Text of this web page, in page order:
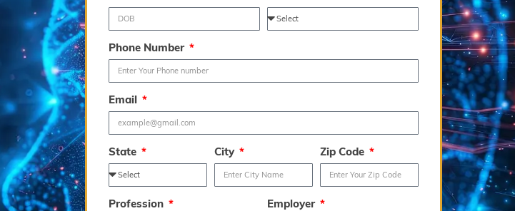
Phone Number
Email
State City Zip Code
Profession Employer